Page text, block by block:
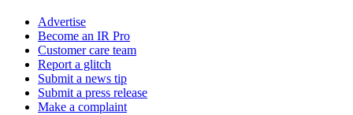
Advertise
Become an IR Pro
Customer care team
Report a glitch
Submit a news tip
Submit a press release
Make a complaint